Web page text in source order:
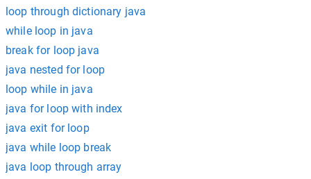
loop through dictionary java
while loop in java
break for loop java
java nested for loop
loop while in java
java for loop with index
java exit for loop
java while loop break
java loop through array